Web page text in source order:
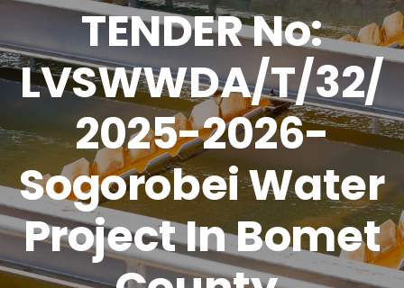
TENDER No:
LVSWWDA/T/32/
2025-2026-
Sogorobei Water
Project In Bomet